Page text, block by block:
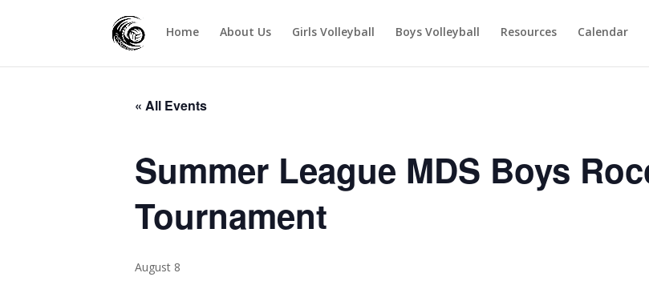
Home About Us Girls Volleyball Boys Volleyball Resources Calendar
« All Events
Summer League MDS Boys
Tournament
August 8